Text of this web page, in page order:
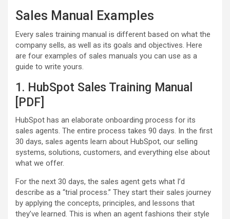
Sales Manual Examples
Every sales training manual is different based on what the
company sells, as well as its goals and objectives. Here
are four examples of sales manuals you can use as a
guide to write yours.
1. HubSpot Sales Training Manual
[PDF]
HubSpot has an elaborate onboarding process for its
sales agents. The entire process takes 90 days. In the first
30 days, sales agents learn about HubSpot, our selling
systems, solutions, customers, and everything else about
what we offer.
For the next 30 days, the sales agent gets what I’d
describe as a “trial process.” They start their sales journey
by applying the concepts, principles, and lessons that
they’ve learned. This is when an agent fashions their style